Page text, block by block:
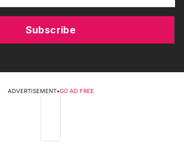
Subscribe
ADVERTISEMENT•GO AD FREE